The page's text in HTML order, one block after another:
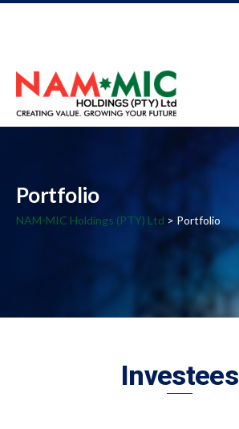
Portfolio
NAM-MIC Holdings (PTY) Ltd > Portfolio
Investees